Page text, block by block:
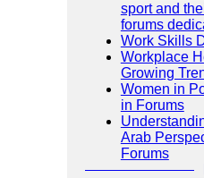
sport and
forums
Work Skills
Workplace
Growing
Women in
in Forums
Arab
Forums